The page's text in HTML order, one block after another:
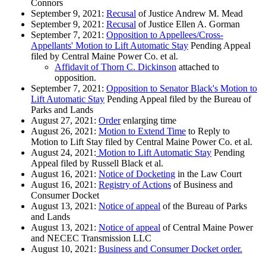
Connors
September 9, 2021: Recusal of Justice Andrew M. Mead
September 9, 2021: Recusal of Justice Ellen A. Gorman
September 7, 2021: Opposition to Appellees/Cross-
Appellants' Motion to Lift Automatic Stay Pending Appeal
filed by Central Maine Power Co. et al.
Affidavit of Thorn C. Dickinson attached to
opposition.
September 7, 2021: Opposition to Senator Black's Motion to
Lift Automatic Stay Pending Appeal filed by the Bureau of
Parks and Lands
August 27, 2021: Orderenlarging time
August 26, 2021: Motion to Extend Time to Reply to
Motion to Lift Stay filed by Central Maine Power Co. et al.
August 24, 2021: Motion to Lift Automatic Stay Pending
Appeal filed by Russell Black et al.
August 16, 2021: Notice of Docketing in the Law Court
August 16, 2021: Registry of Actions of Business and
Consumer Docket
August 13, 2021: Notice of appeal of the Bureau of Parks
and Lands
August 13, 2021: Notice of appeal of Central Maine Power
and NECEC Transmission LLC
August 10, 2021: Business and Consumer Docket order.